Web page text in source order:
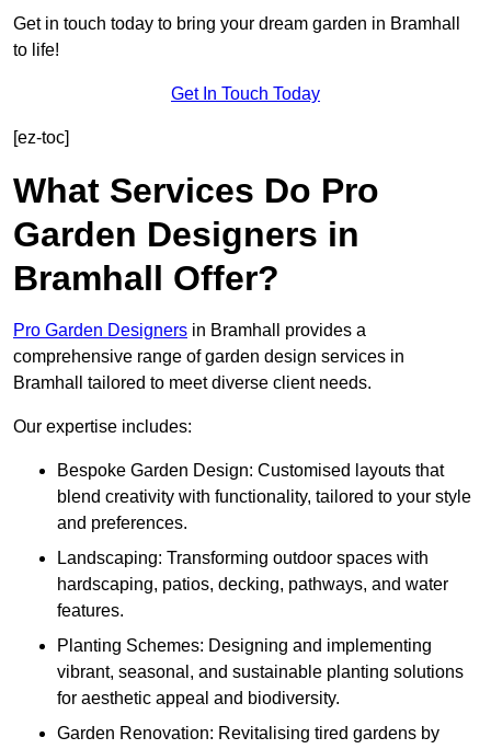
Get in touch today to bring your dream garden in Bramhall
to life!
Get In Touch Today
[ez-toc]
What Services Do Pro
Garden Designers in
Bramhall Offer?
Pro Garden Designers in Bramhall provides a
comprehensive range of garden design services in
Bramhall tailored to meet diverse client needs.
Our expertise includes:
Bespoke Garden Design: Customised layouts that
blend creativity with functionality, tailored to your style
and preferences.
Landscaping: Transforming outdoor spaces with
hardscaping, patios, decking, pathways, and water
features.
Planting Schemes: Designing and implementing
vibrant, seasonal, and sustainable planting solutions
for aesthetic appeal and biodiversity.
Garden Renovation: Revitalising tired gardens by